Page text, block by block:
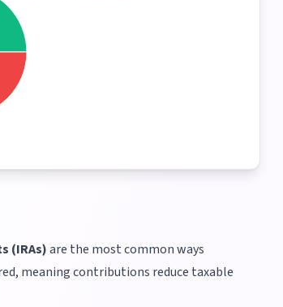
(IRAs)are the most common ways
meaning contributions reduce taxable